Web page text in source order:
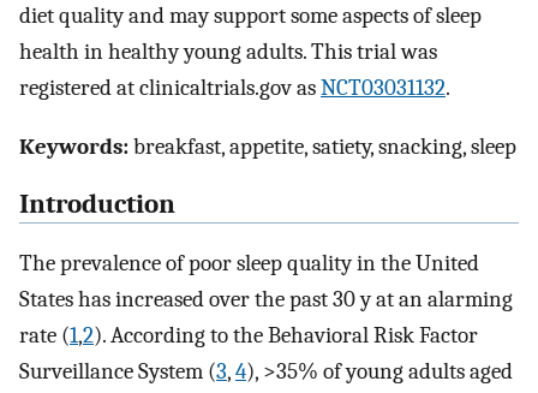
diet quality and may support some aspects of sleep
health in healthy young adults. This trial was
registered at clinicaltrials.gov asNCT03031132.
Keywords:breakfast, appetite, satiety, snacking, sleep
Introduction
The prevalence of poor sleep quality in the United
States has increased over the past 30 y at an alarming
rate (1,2). According to the Behavioral Risk Factor
Surveillance System (3,4), >35% of young adults aged